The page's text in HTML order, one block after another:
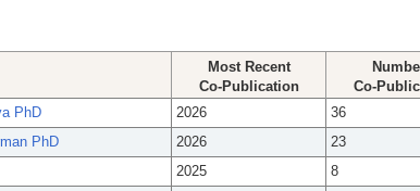
Most Recent
Co-Publication
Co-
PhD 2026 36
PhD
2026 23
2025 8